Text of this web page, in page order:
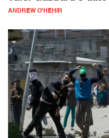
ANDREW O'HEHIR